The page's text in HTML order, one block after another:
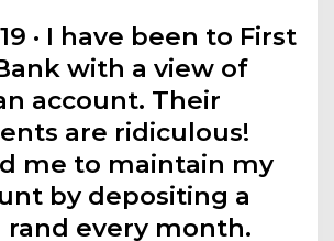
· I have been to First
with a view of
account. Their
are ridiculous!
me to maintain my
by depositing a
rand every month.